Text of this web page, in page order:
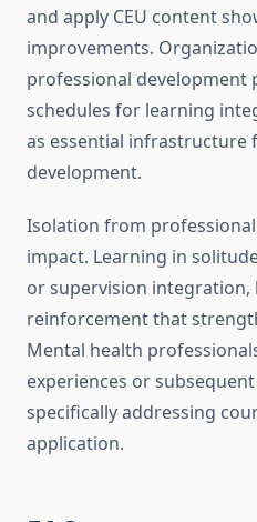
and apply CEU content
improvements.
professional
schedules for learning
as essential infrastructure
development.
Isolation from
impact. Learning in
or supervision integration,
reinforcement that
Mental health
experiences or
specifically addressing
application.